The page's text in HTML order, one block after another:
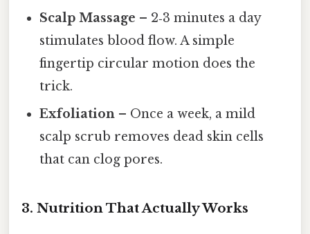
Scalp Massage – 2‑3 minutes a day
stimulates blood flow. A simple
fingertip circular motion does the
trick.
Exfoliation – Once a week, a mild
scalp scrub removes dead skin cells
that can clog pores.
3. Nutrition That Actually Works